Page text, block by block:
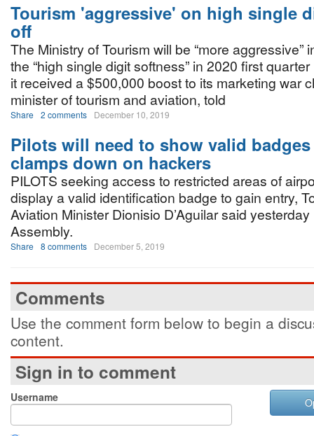
Tourism 'aggressive' on high single
off
The Ministry of Tourism will be “more aggressive”
the “high single digit softness” in 2020 first
it received a $500,000 boost to its marketing war
minister of tourism and aviation, told
Share 2 comments December 10, 2019
Pilots will need to show valid
clamps down on hackers
PILOTS seeking access to restricted areas of
display a valid identification badge to gain entry,
Aviation Minister Dionisio D’Aguilar said
Assembly.
Share 8 comments December 5, 2019
Comments
Use the comment form below to begin a
content.
Sign in to comment
Username